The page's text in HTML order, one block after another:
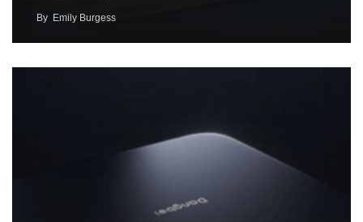
By Emily Burgess